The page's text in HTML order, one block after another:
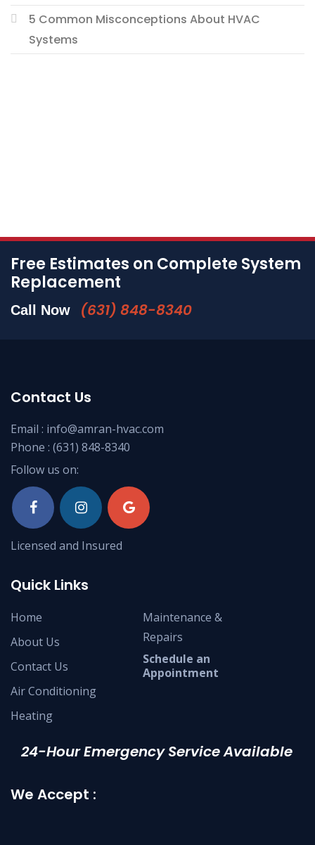
5 Common Misconceptions About HVAC
Systems
Free Estimates on Complete System
Replacement
Call Now (631) 848-8340
Contact Us
Email : info@amran-hvac.com
Phone : (631) 848-8340
Follow us on:
Licensed and Insured
Quick Links
Home
About Us
Contact Us
Air Conditioning
Heating
Maintenance &
Repairs
Schedule an
Appointment
24-Hour Emergency Service Available
We Accept :